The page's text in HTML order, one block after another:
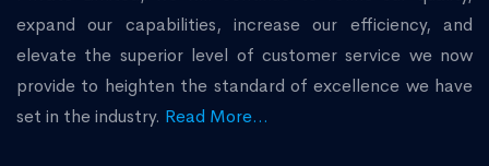
expand our capabilities, increase our efficiency, and
elevate the superior level of customer service we now
provide to heighten the standard of excellence we have
set in the industry. Read More...